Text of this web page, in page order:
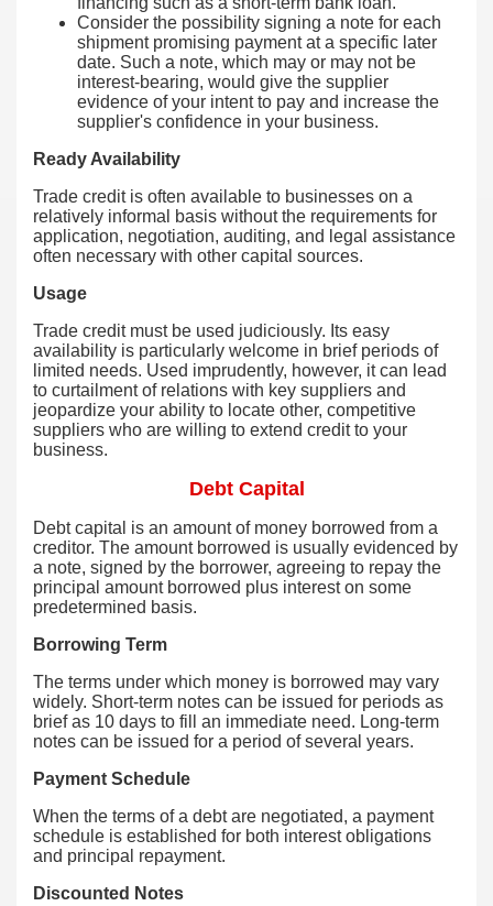
Consider the possibility signing a note for each
shipment promising payment at a specific later
date. Such a note, which may or may not be
interest-bearing, would give the supplier
evidence of your intent to pay and increase the
supplier's confidence in your business.
Ready Availability
Trade credit is often available to businesses on a
relatively informal basis without the requirements for
application, negotiation, auditing, and legal assistance
often necessary with other capital sources.
Usage
Trade credit must be used judiciously. Its easy
availability is particularly welcome in brief periods of
limited needs. Used imprudently, however, it can lead
to curtailment of relations with key suppliers and
jeopardize your ability to locate other, competitive
suppliers who are willing to extend credit to your
business.
Debt Capital
Debt capital is an amount of money borrowed from a
creditor. The amount borrowed is usually evidenced by
a note, signed by the borrower, agreeing to repay the
principal amount borrowed plus interest on some
predetermined basis.
Borrowing Term
The terms under which money is borrowed may vary
widely. Short-term notes can be issued for periods as
brief as 10 days to fill an immediate need. Long-term
notes can be issued for a period of several years.
Payment Schedule
When the terms of a debt are negotiated, a payment
schedule is established for both interest obligations
and principal repayment.
Discounted Notes